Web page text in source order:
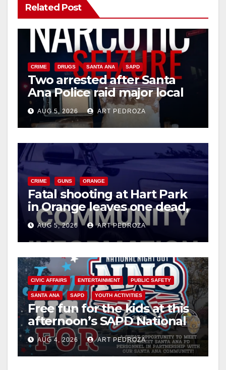
Related Post
CRIME DRUGS SANTA ANA SAPD
Two arrested after Santa
Ana Police raid major local
drug hub
AUG 5, 2026 ART PEDROZA
CRIME GUNS ORANGE
Fatal shooting at Hart Park
in Orange leaves one dead,
suspect arrested
AUG 5, 2026 ART PEDROZA
CIVIC AFFAIRS ENTERTAINMENT PUBLIC SAFETY
SANTA ANA SAPD YOUTH ACTIVITIES
Free fun for the kids at this
afternoon’s SAPD National
Night Out at Jerome Park
AUG 4, 2026 ART PEDROZA